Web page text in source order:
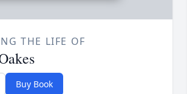
THE LIFE OF
Buy Book